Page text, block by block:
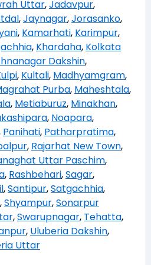
Uttar,Jadavpur,
,Jaynagar,Jorasanko,
, Kamarhati, Karimpur,
, Khardaha, Kolkata
Dakshin,
, Kultali, Madhyamgram,
Purba, Maheshtala,
, Metiaburuz, Minakhan,
, Noapara,
Panihati, Patharpratima,
, Rajarhat New Town,
Uttar Paschim,
, Rashbehari,Sagar,
,Santipur,Satgachhia,
,Shyampur,Sonarpur
,Swarupnagar, Tehatta,
, Uluberia Dakshin,
Uttar